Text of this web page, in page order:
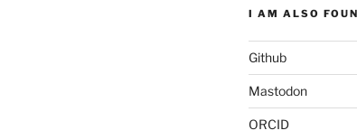
I AM ALSO
Github
Mastodon
ORCID